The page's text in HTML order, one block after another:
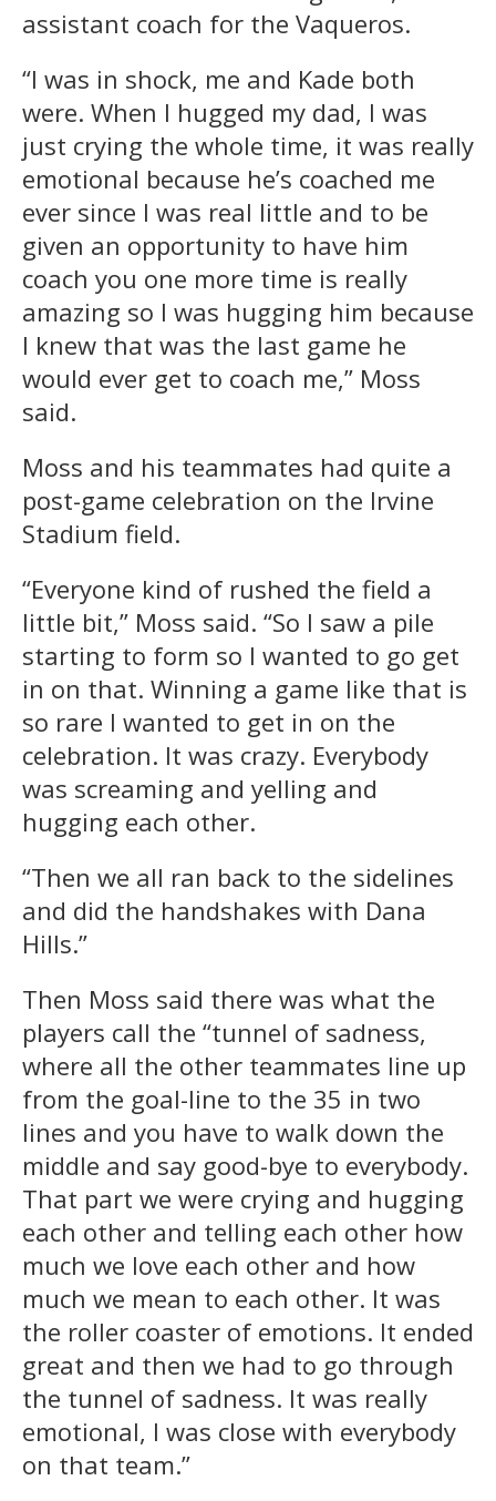
assistant coach for the Vaqueros.
“I was in shock, me and Kade both
were. When I hugged my dad, I was
just crying the whole time, it was really
emotional because he’s coached me
ever since I was real little and to be
given an opportunity to have him
coach you one more time is really
amazing so I was hugging him because
I knew that was the last game he
would ever get to coach me,” Moss
said.
Moss and his teammates had quite a
post-game celebration on the Irvine
Stadium field.
“Everyone kind of rushed the field a
little bit,” Moss said. “So I saw a pile
starting to form so I wanted to go get
in on that. Winning a game like that is
so rare I wanted to get in on the
celebration. It was crazy. Everybody
was screaming and yelling and
hugging each other.
“Then we all ran back to the sidelines
and did the handshakes with Dana
Hills.”
Then Moss said there was what the
players call the “tunnel of sadness,
where all the other teammates line up
from the goal-line to the 35 in two
lines and you have to walk down the
middle and say good-bye to everybody.
That part we were crying and hugging
each other and telling each other how
much we love each other and how
much we mean to each other. It was
the roller coaster of emotions. It ended
great and then we had to go through
the tunnel of sadness. It was really
emotional, I was close with everybody
on that team.”